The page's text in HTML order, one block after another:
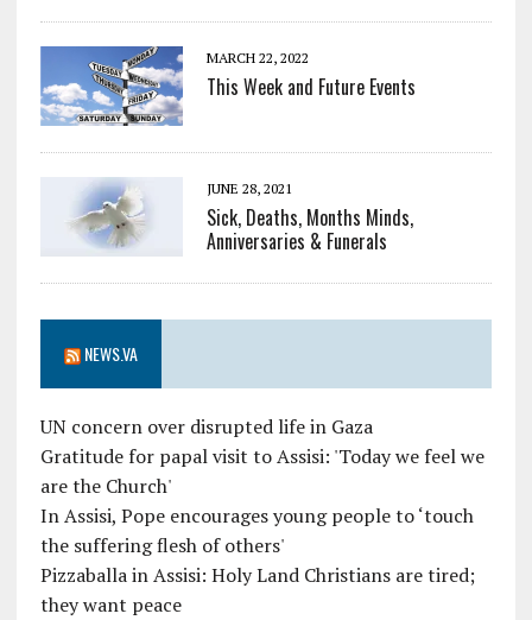
MARCH 22, 2022
This Week and Future Events
JUNE 28, 2021
Sick, Deaths, Months Minds,
Anniversaries & Funerals
NEWS.VA
UN concern over disrupted life in Gaza
Gratitude for papal visit to Assisi: 'Today we feel we
are the Church'
In Assisi, Pope encourages young people to ‘touch
the suffering flesh of others'
Pizzaballa in Assisi: Holy Land Christians are tired;
they want peace